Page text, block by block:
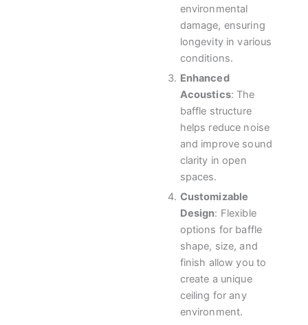
environmental
damage, ensuring
longevity in various
conditions.
Enhanced
Acoustics: The
baffle structure
helps reduce noise
and improve sound
clarity in open
spaces.
Customizable
Design: Flexible
options for baffle
shape, size, and
finish allow you to
create a unique
ceiling for any
environment.